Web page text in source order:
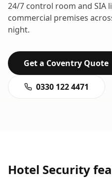
24/7 control room and SIA
commercial premises
night.
Get a Coventry Quote
0330 122 4471
Hotel Security